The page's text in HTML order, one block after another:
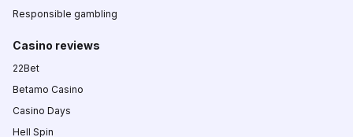
Responsible gambling
Casino reviews
22Bet
Betamo Casino
Casino Days
Hell Spin